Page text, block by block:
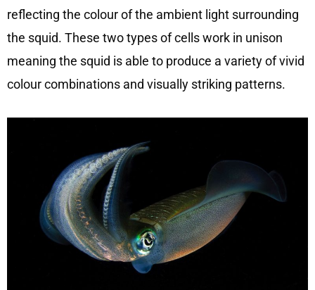
reflecting the colour of the ambient light surrounding
the squid. These two types of cells work in unison
meaning the squid is able to produce a variety of vivid
colour combinations and visually striking patterns.